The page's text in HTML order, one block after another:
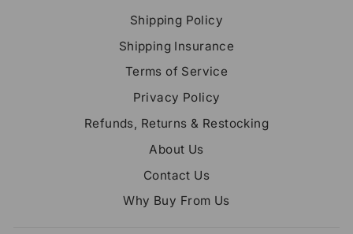
Shipping Policy
Shipping Insurance
Terms of Service
Privacy Policy
Refunds, Returns & Restocking
About Us
Contact Us
Why Buy From Us